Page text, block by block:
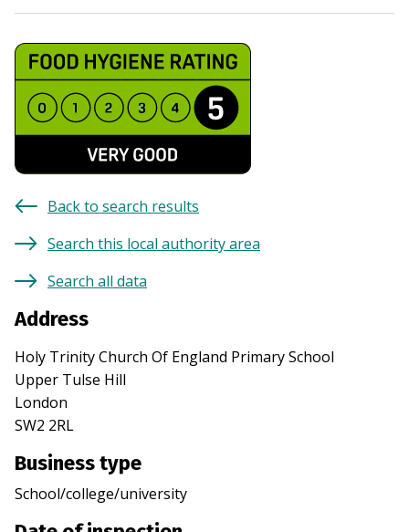
Back to search results
Search this local authority area
Search all data
Address
Holy Trinity Church Of England Primary School
Upper Tulse Hill
London
SW2 2RL
Business type
School/college/university